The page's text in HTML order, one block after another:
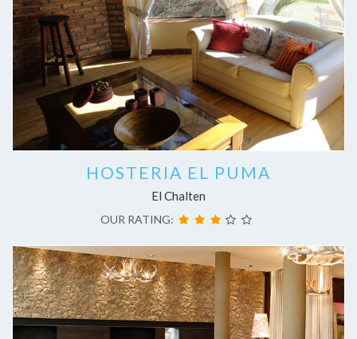
HOSTERIA EL PUMA
El Chalten
OUR RATING: